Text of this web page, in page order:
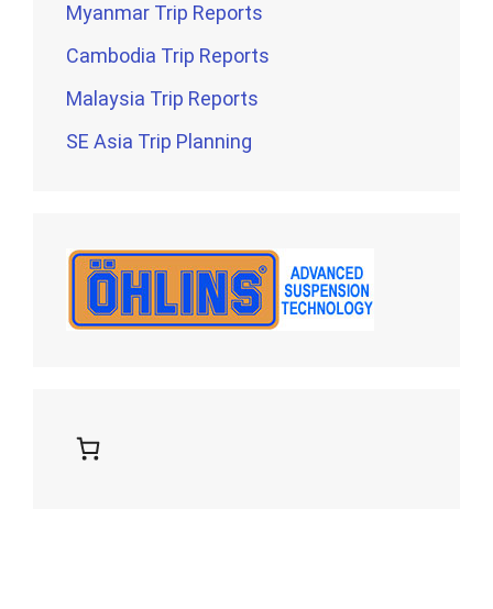
Myanmar Trip Reports
Cambodia Trip Reports
Malaysia Trip Reports
SE Asia Trip Planning